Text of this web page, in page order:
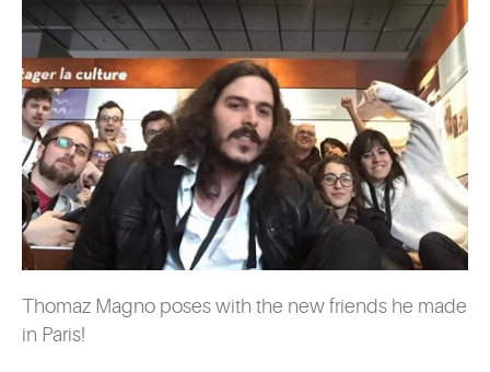
Thomaz Magno poses with the new friends he made
in Paris!